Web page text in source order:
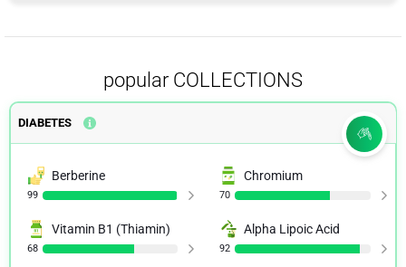
popular COLLECTIONS
DIABETES
Berberine
99
Chromium
70
Vitamin B1 (Thiamin)
68
Alpha Lipoic Acid
92